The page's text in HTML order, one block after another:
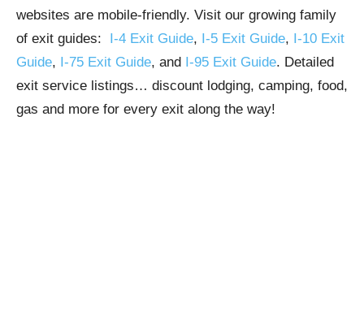
websites are mobile-friendly. Visit our growing family
of exit guides: I-4 Exit Guide, I-5 Exit Guide, I-10 Exit
Guide, I-75 Exit Guide, and I-95 Exit Guide. Detailed
exit service listings… discount lodging, camping, food,
gas and more for every exit along the way!